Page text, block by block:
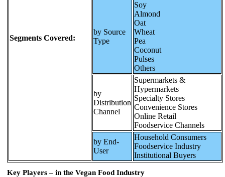
Segments Covered:
by Source
Type
Soy
Almond
Oat
Wheat
Pea
Coconut
Pulses
Others
by
Distribution
Channel
Supermarkets &
Hypermarkets
Specialty Stores
Convenience Stores
Online Retail
Foodservice Channels
by End-
User
Household Consumers
Foodservice Industry
Institutional Buyers
Key Players – in the Vegan Food Industry